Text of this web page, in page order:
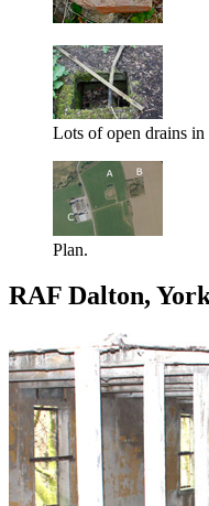
Lots of open drains
Plan.
RAF Dalton,